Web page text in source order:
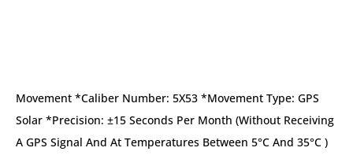
Movement *Caliber Number: 5X53 *Movement Type: GPS
Solar *Precision: ±15 Seconds Per Month (without Receiving
A GPS Signal And At Temperatures Between 5°C And 35°C )